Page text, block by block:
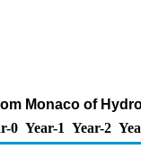
Monaco of
0 Year-1 Year-2